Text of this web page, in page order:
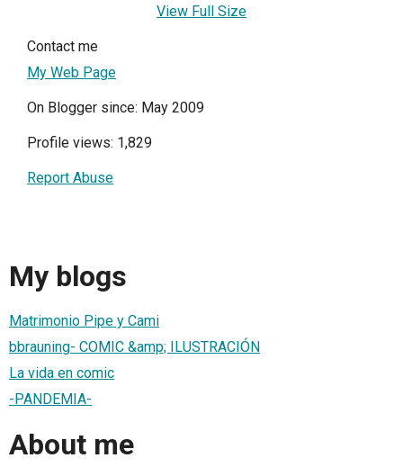
View Full Size
Contact me
My Web Page
On Blogger since: May 2009
Profile views: 1,829
Report Abuse
My blogs
Matrimonio Pipe y Cami
bbrauning- COMIC &amp; ILUSTRACIÓN
La vida en comic
-PANDEMIA-
About me